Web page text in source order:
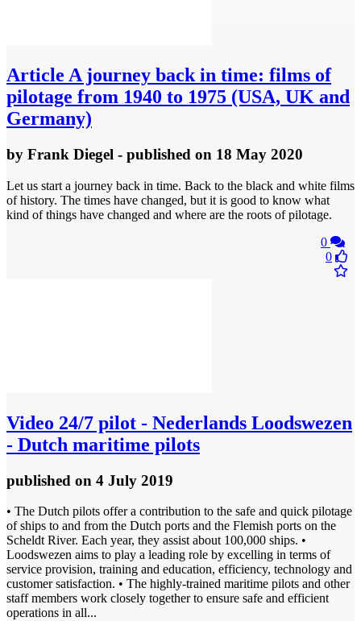
Article A journey back in time: films of
pilotage from 1940 to 1975 (USA, UK and
Germany)
by Frank Diegel - published on 18 May 2020
Let us start a journey back in time. Back to the black and white films
of history. The times have changed, but it is good to know what
kind of things have changed and where are the roots of pilotage.
0
0
Video 24/7 pilot - Nederlands Loodswezen
- Dutch maritime pilots
published on 4 July 2019
• The Dutch pilots offer a contribution to the safe and quick pilotage
of ships to and from the Dutch ports and the Flemish ports on the
Scheldt River. Each year, they assist about 100,000 ships. •
Loodswezen aims to play a leading role by excelling in terms of
service provision, training and education, efficiency, technology and
customer satisfaction. • The highly-trained maritime pilots and other
staff members work closely together to ensure safe and efficient
operations in all...